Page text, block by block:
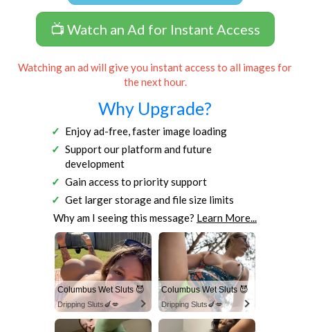
📺 Watch an Ad for Instant Access
Watching an ad will give you instant access to all images for
the next hour.
Why Upgrade?
Enjoy ad-free, faster image loading
Support our platform and future
development
Gain access to priority support
Get larger storage and file size limits
Why am I seeing this message? Learn More...
Columbus Wet Sluts 😈
Dripping Sluts🍆💋
Columbus Wet Sluts 😈
Dripping Sluts🍆💋